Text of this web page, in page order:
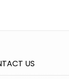
US